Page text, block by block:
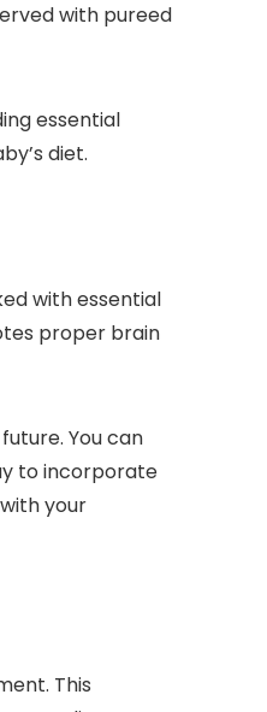
with pureed
essential
diet.
with essential
proper brain
You can
to incorporate
your
This